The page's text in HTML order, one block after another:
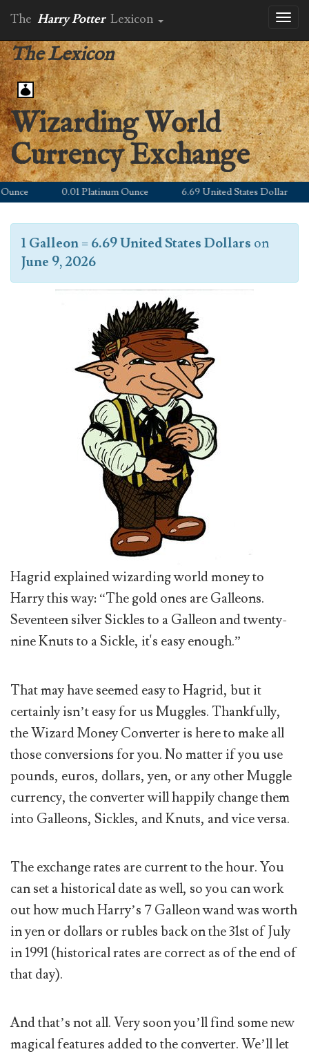
The Harry Potter Lexicon
The Lexicon
Wizarding World
Currency Exchange
0.01 Platinum Ounce 6.69 United States Dollar
1 Galleon=6.69 United States Dollars on
June 9, 2026
Hagrid explained wizarding world money to
Harry this way: “The gold ones are Galleons.
Seventeen silver Sickles to a Galleon and twenty-
nine Knuts to a Sickle, it's easy enough.”
That may have seemed easy to Hagrid, but it
certainly isn’t easy for us Muggles. Thankfully,
the Wizard Money Converter is here to make all
those conversions for you. No matter if you use
pounds, euros, dollars, yen, or any other Muggle
currency, the converter will happily change them
into Galleons, Sickles, and Knuts, and vice versa.
The exchange rates are current to the hour. You
can set a historical date as well, so you can work
out how much Harry’s 7 Galleon wand was worth
in yen or dollars or rubles back on the 31st of July
in 1991 (historical rates are correct as of the end of
that day).
And that’s not all. Very soon you’ll find some new
magical features added to the converter. We’ll let